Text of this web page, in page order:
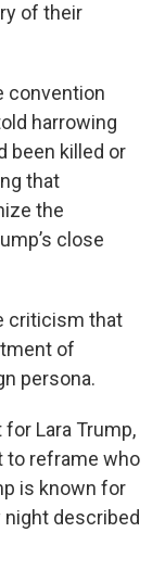
of their
convention
harrowing
been killed or
that
the
close
criticism that
of
persona.
Lara Trump,
to reframe who
is known for
described